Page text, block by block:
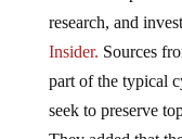
research, and
Insider.Sources
part of the typical
seek to preserve
They added that